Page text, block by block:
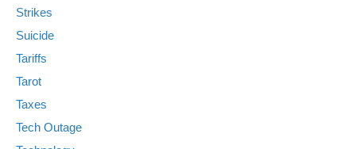
Strikes
Suicide
Tariffs
Tarot
Taxes
Tech Outage